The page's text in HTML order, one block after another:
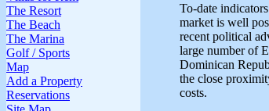
The Resort
The Beach
The Marina
Golf / Sports
Map
Add a Property
Reservations
To-date
market is well
recent political
large number of
Dominican
the close
costs.